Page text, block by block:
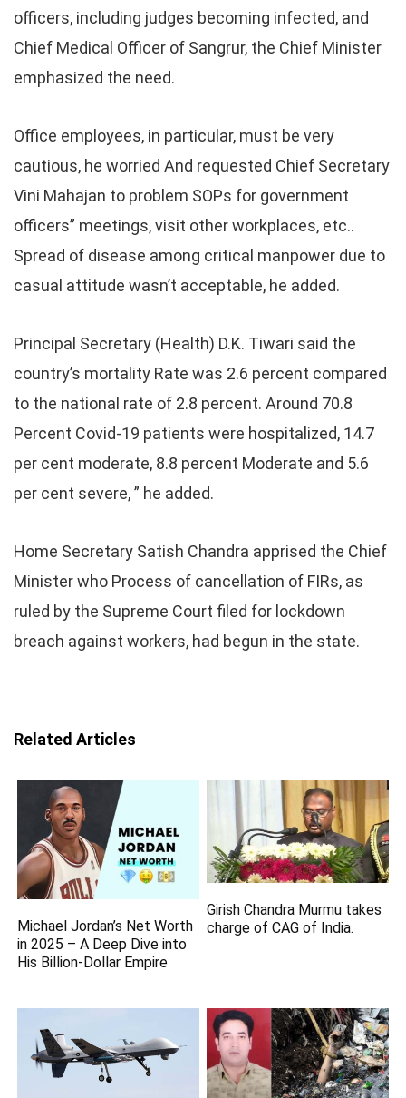
officers, including judges becoming infected, and
Chief Medical Officer of Sangrur, the Chief Minister
emphasized the need.
Office employees, in particular, must be very
cautious, he worried And requested Chief Secretary
Vini Mahajan to problem SOPs for government
officers” meetings, visit other workplaces, etc..
Spread of disease among critical manpower due to
casual attitude wasn’t acceptable, he added.
Principal Secretary (Health) D.K. Tiwari said the
country’s mortality Rate was 2.6 percent compared
to the national rate of 2.8 percent. Around 70.8
Percent Covid-19 patients were hospitalized, 14.7
per cent moderate, 8.8 percent Moderate and 5.6
per cent severe, ” he added.
Home Secretary Satish Chandra apprised the Chief
Minister who Process of cancellation of FIRs, as
ruled by the Supreme Court filed for lockdown
breach against workers, had begun in the state.
Related Articles
Michael Jordan’s Net Worth
in 2025 – A Deep Dive into
His Billion-Dollar Empire
Girish Chandra Murmu takes
charge of CAG of India.